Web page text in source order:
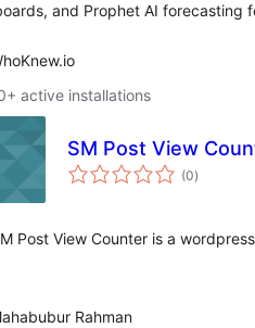
and Prophet AI forecasting
active installations
SM Post View
(0total
ratings
)
Post View Counter is a
Rahman